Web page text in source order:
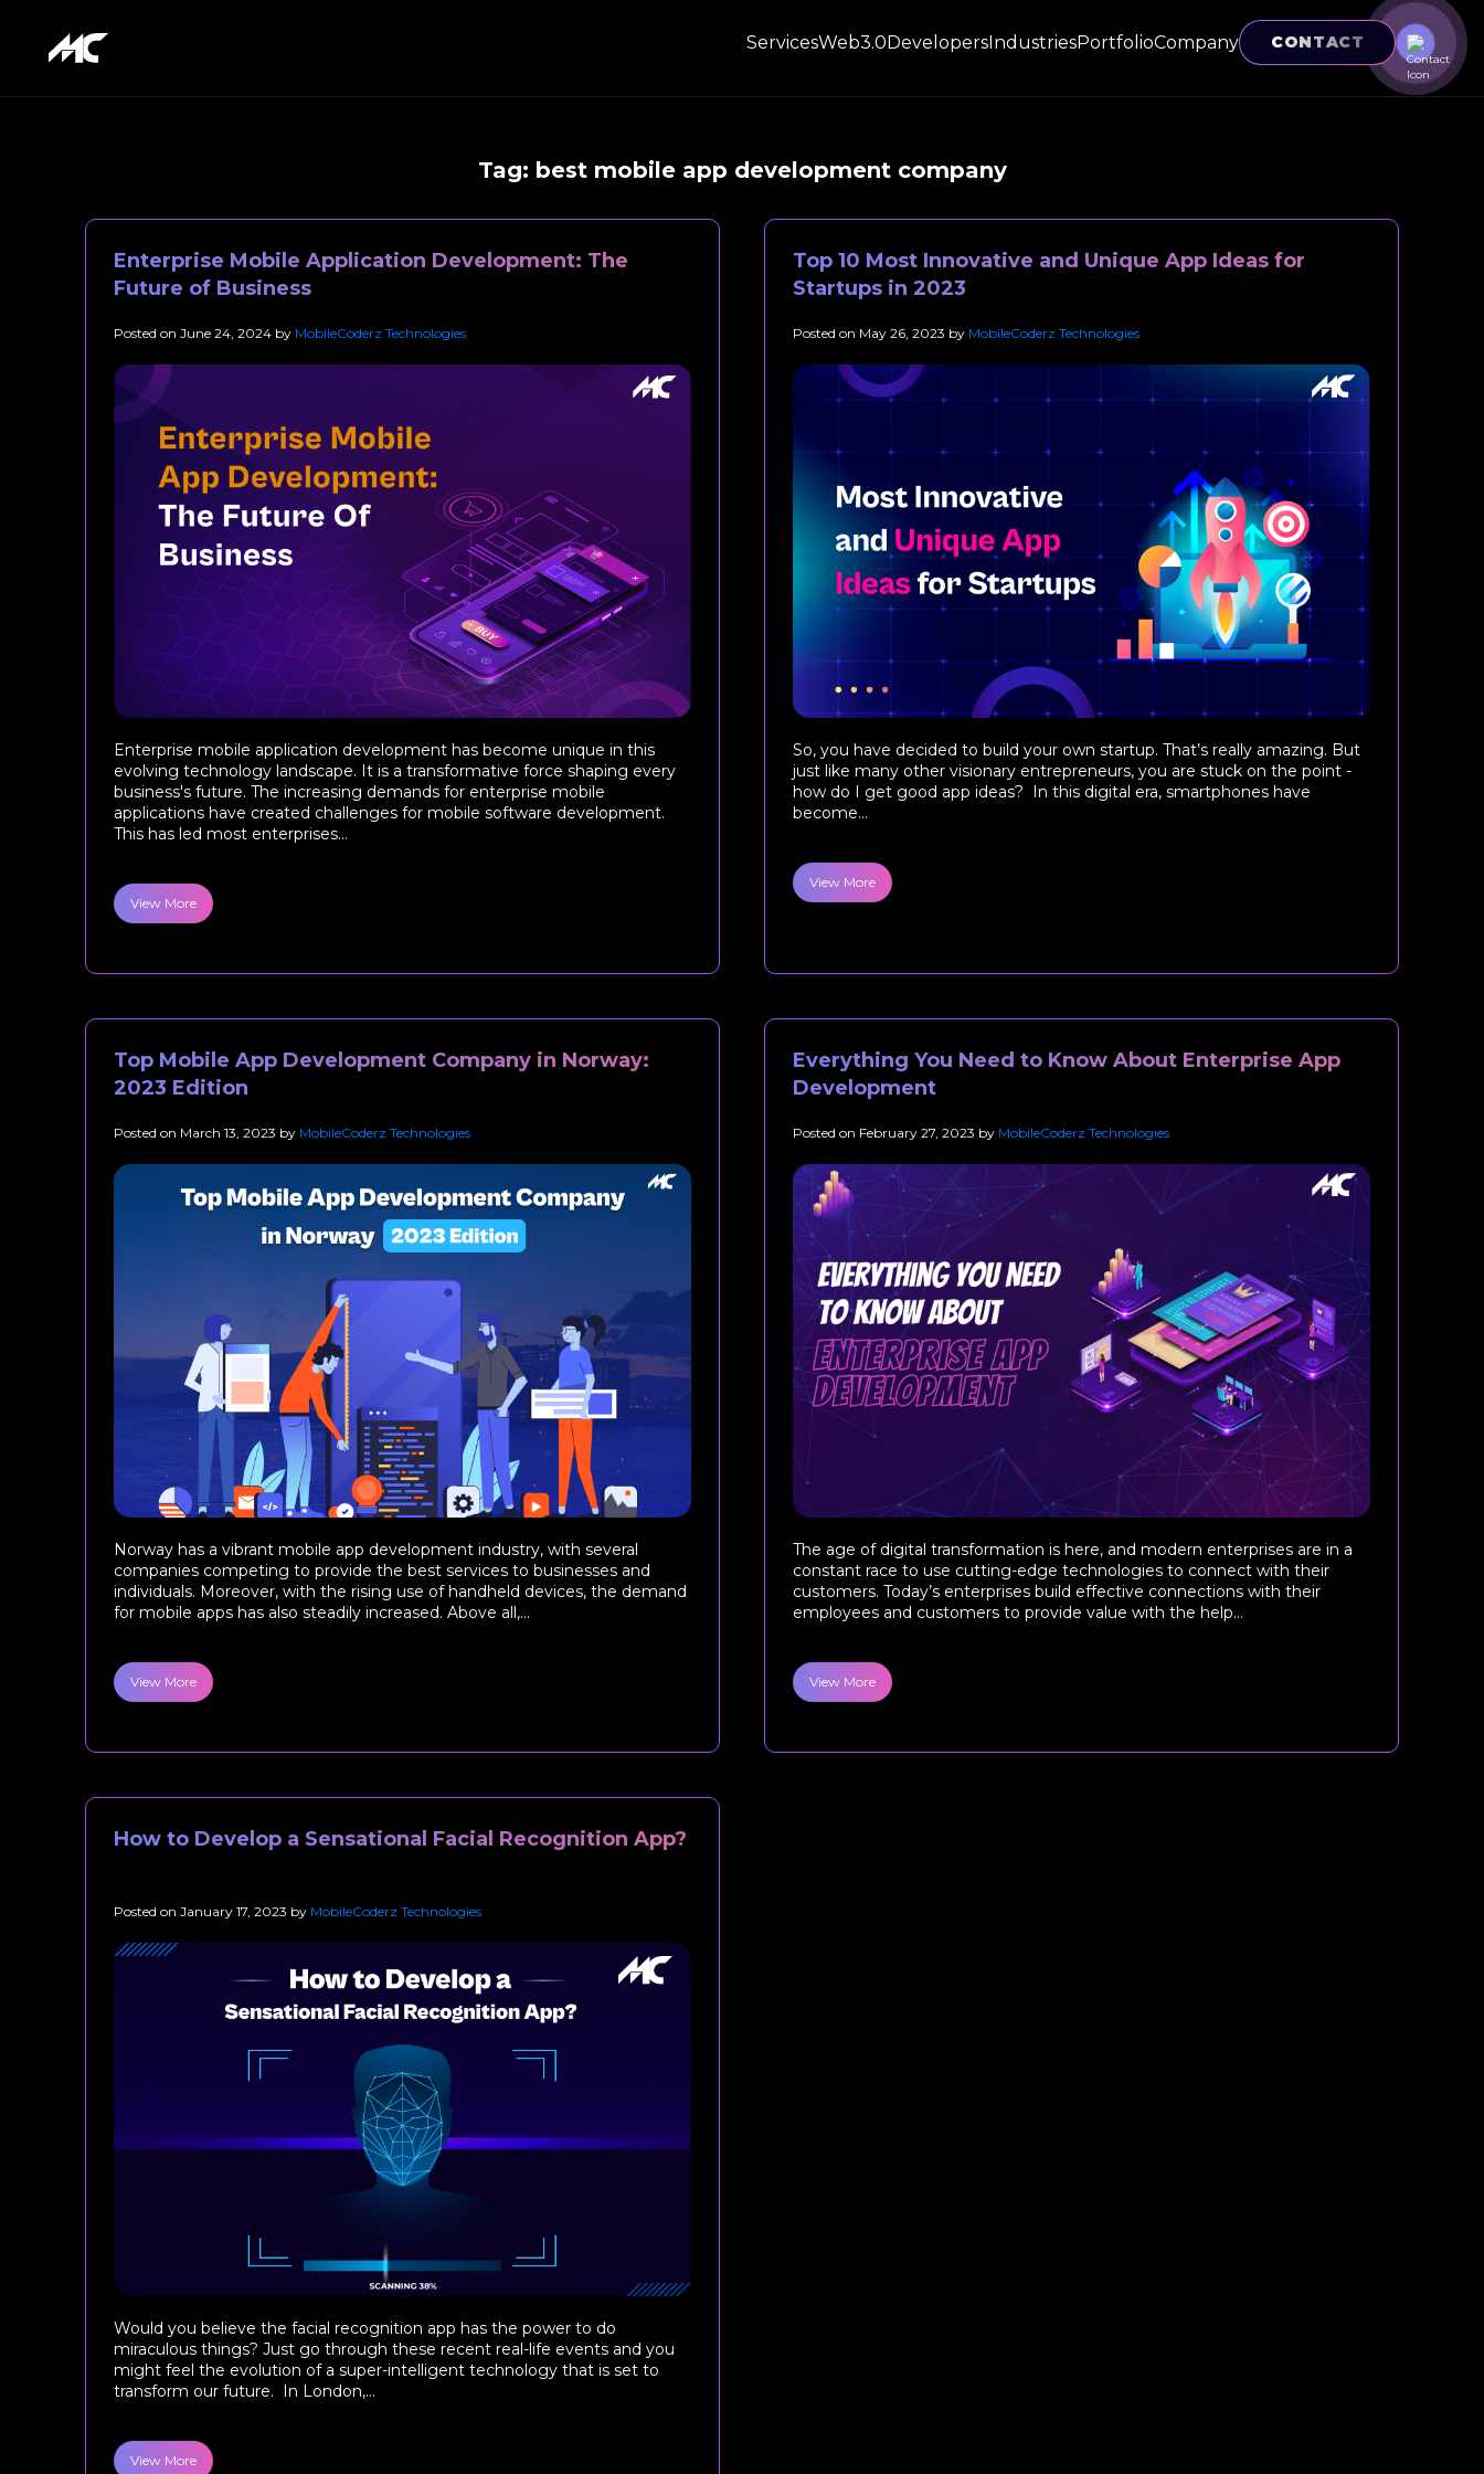
ServicesWeb3.0DevelopersIndustriesPortfolioCompany CONTACT
Tag: best mobile app development company
Enterprise Mobile Application Development: The
Future of Business
Posted on June 24, 2024 by MobileCoderz Technologies
Enterprise mobile application development has become unique in this
evolving technology landscape. It is a transformative force shaping every
business's future. The increasing demands for enterprise mobile
applications have created challenges for mobile software development.
This has led most enterprises...
View More
Top 10 Most Innovative and Unique App Ideas for
Startups in 2023
Posted on May 26, 2023 by MobileCoderz Technologies
So, you have decided to build your own startup. That’s really amazing. But
just like many other visionary entrepreneurs, you are stuck on the point -
how do I get good app ideas? In this digital era, smartphones have
become...
View More
Top Mobile App Development Company in Norway:
2023 Edition
Posted on March 13, 2023 by MobileCoderz Technologies
Norway has a vibrant mobile app development industry, with several
companies competing to provide the best services to businesses and
individuals. Moreover, with the rising use of handheld devices, the demand
for mobile apps has also steadily increased. Above all,...
View More
Everything You Need to Know About Enterprise App
Development
Posted on February 27, 2023 by MobileCoderz Technologies
The age of digital transformation is here, and modern enterprises are in a
constant race to use cutting-edge technologies to connect with their
customers. Today’s enterprises build effective connections with their
employees and customers to provide value with the help...
View More
How to Develop a Sensational Facial Recognition App?
Posted on January 17, 2023 by MobileCoderz Technologies
Would you believe the facial recognition app has the power to do
miraculous things? Just go through these recent real-life events and you
might feel the evolution of a super-intelligent technology that is set to
transform our future. In London,...
View More